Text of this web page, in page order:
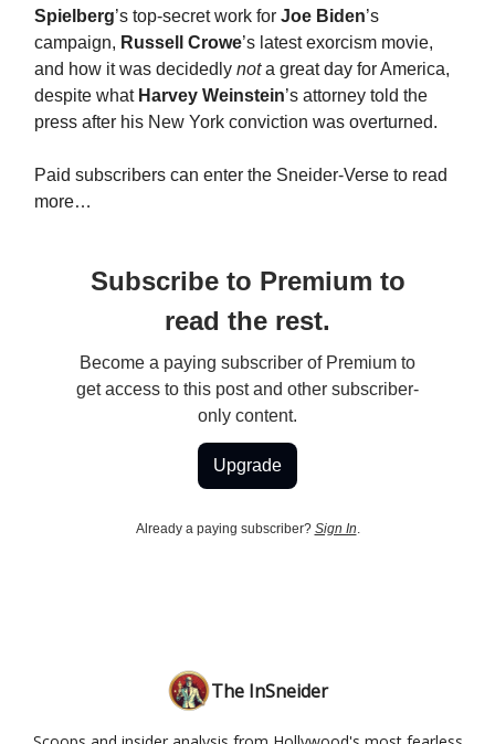
Spielberg’s top-secret work for Joe Biden’s
campaign, Russell Crowe’s latest exorcism movie,
and how it was decidedly nota great day for America,
despite what Harvey Weinstein’s attorney told the
press after his New York conviction was overturned.
Paid subscribers can enter the Sneider-Verse to read
more…
Subscribe to Premium to
read the rest.
Become a paying subscriber of Premium to
get access to this post and other subscriber-
only content.
Upgrade
Already a paying subscriber? Sign In
The InSneider